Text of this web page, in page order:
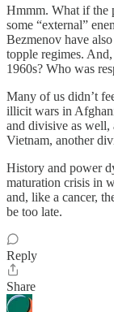
Hmmm. What if the
some “external”
Bezmenov have
topple regimes.
1960s? Who was
Many of us didn’t
illicit wars in
and divisive as well,
Vietnam, another
History and power
maturation crisis in
and, like a cancer,
be too late.
Reply
Share